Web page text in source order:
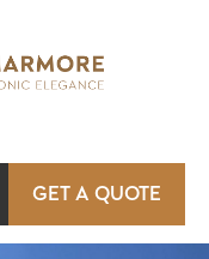
GET A QUOTE